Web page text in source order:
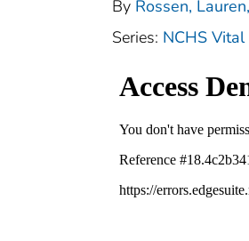
By Rossen,
Series: NCHS